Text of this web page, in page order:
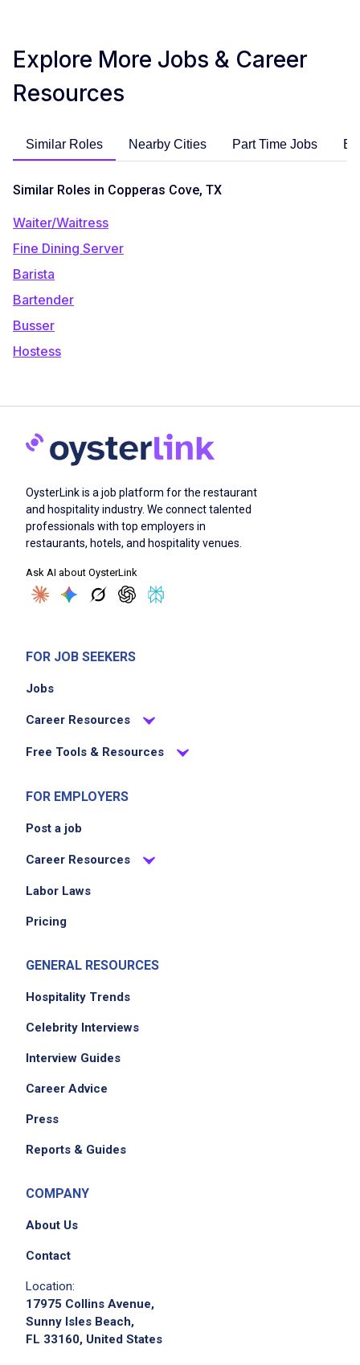
Explore More Jobs & Career
Resources
Similar Roles Nearby Cities Part Time Jobs
Similar Roles in Copperas Cove, TX
Waiter/Waitress
Fine Dining Server
Barista
Bartender
Busser
Hostess
OysterLink is a job platform for the restaurant
and hospitality industry. We connect talented
professionals with top employers in
restaurants, hotels, and hospitality venues.
Ask AI about OysterLink
FOR JOB SEEKERS
Jobs
Career Resources
Free Tools & Resources
FOR EMPLOYERS
Post a job
Career Resources
Labor Laws
Pricing
GENERAL RESOURCES
Hospitality Trends
Celebrity Interviews
Interview Guides
Career Advice
Press
Reports & Guides
COMPANY
About Us
Contact
Location:
17975 Collins Avenue,
Sunny Isles Beach,
FL 33160, United States